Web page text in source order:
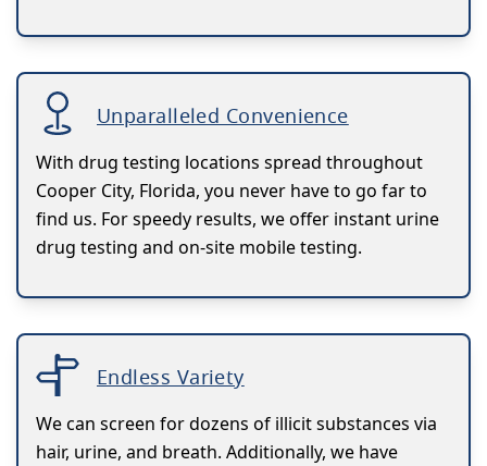
Unparalleled Convenience
With drug testing locations spread throughout
Cooper City, Florida, you never have to go far to
find us. For speedy results, we offer instant urine
drug testing and on-site mobile testing.
Endless Variety
We can screen for dozens of illicit substances via
hair, urine, and breath. Additionally, we have